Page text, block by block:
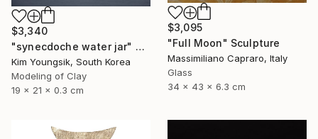
$3,095
"Full Moon" Sculpture
Massimiliano Capraro, Italy
Glass
34 x 43 x 6.3 cm
$3,340
"synecdoche water jar" Sculpture
Kim Youngsik, South Korea
Modeling of Clay
19 x 21 x 0.3 cm